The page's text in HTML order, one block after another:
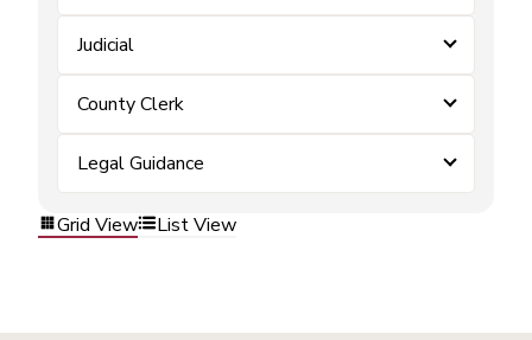
Judicial
County Clerk
Legal Guidance
Grid View List View